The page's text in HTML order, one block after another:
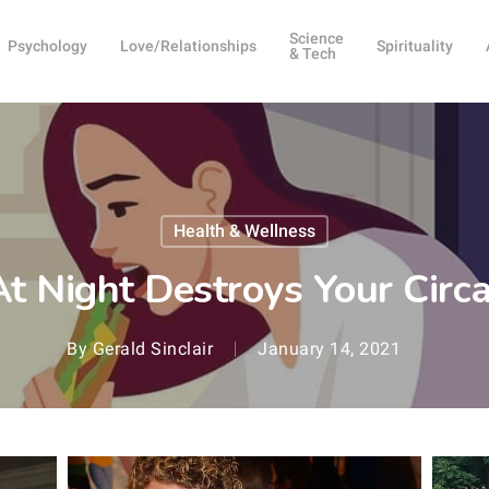
Psychology Love/Relationships
Science
& Tech
Spirituality
Health & Wellness
Night Destroys Your
By Gerald Sinclair January 14, 2021